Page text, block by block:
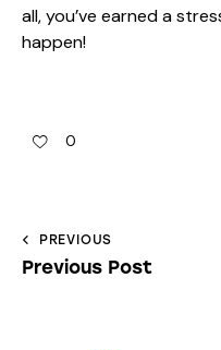
all, you’ve earned a
happen!
0
PREVIOUS
Previous Post